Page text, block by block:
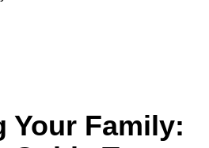
Your Family: